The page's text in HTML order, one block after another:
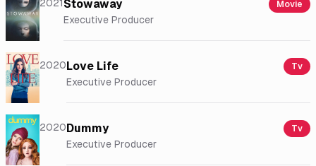
2021Stowaway Movie
Executive Producer
2020Love Life Tv
Executive Producer
2020Dummy Tv
Executive Producer